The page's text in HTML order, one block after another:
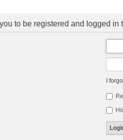
to be registered and logged in
I